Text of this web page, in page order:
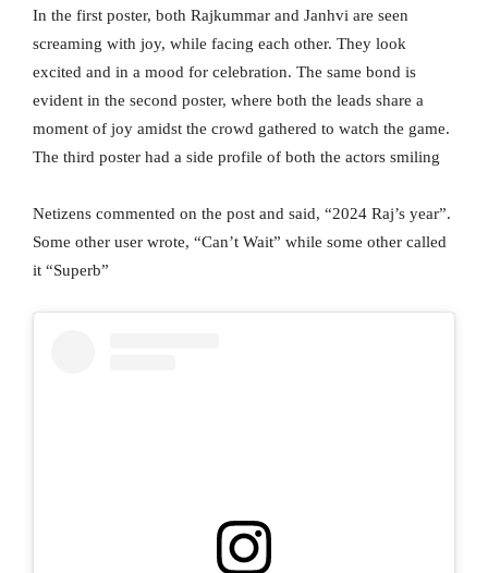
In the first poster, both Rajkummar and Janhvi are seen
screaming with joy, while facing each other. They look
excited and in a mood for celebration. The same bond is
evident in the second poster, where both the leads share a
moment of joy amidst the crowd gathered to watch the game.
The third poster had a side profile of both the actors smiling
Netizens commented on the post and said, “2024 Raj’s year”.
Some other user wrote, “Can’t Wait” while some other called
it “Superb”